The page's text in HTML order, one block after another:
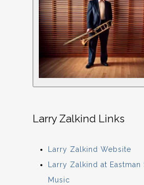
Larry Zalkind Links
Larry Zalkind Website
Larry Zalkind at
Music